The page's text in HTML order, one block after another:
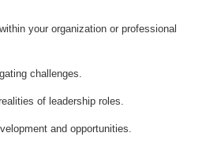
your organization or professional
challenges.
of leadership roles.
and opportunities.